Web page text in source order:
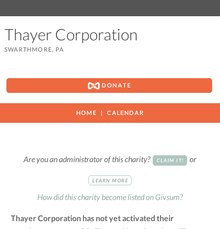
Thayer Corporation
SWARTHMORE, PA
DONATE
HOME CALENDAR
Are you an administrator of this charity? CLAIM IT! or
LEARN MORE
How did this charity become listed on Givsum?
Thayer Corporation has not yet activated their